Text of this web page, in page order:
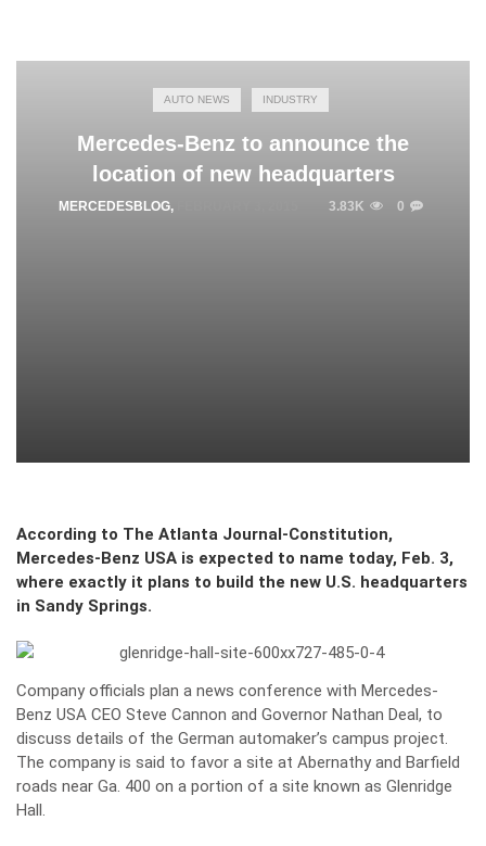
AUTO NEWS INDUSTRY
Mercedes-Benz to announce the
location of new headquarters
MERCEDESBLOG, 3.83K 0
According to The Atlanta Journal-Constitution,
Mercedes-Benz USA is expected to name today, Feb. 3,
where exactly it plans to build the new U.S. headquarters
in Sandy Springs.
Company officials plan a news conference with Mercedes-
Benz USA CEO Steve Cannon and Governor Nathan Deal, to
discuss details of the German automaker’s campus project.
The company is said to favor a site at Abernathy and Barfield
roads near Ga. 400 on a portion of a site known as Glenridge
Hall.